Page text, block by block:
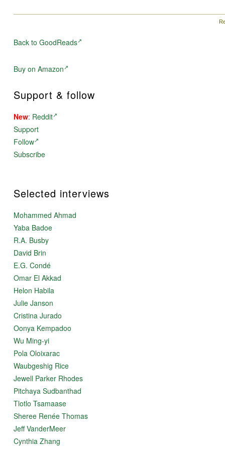
Back to GoodReads
Buy on Amazon
Support & follow
New: Reddit
Support
Follow
Subscribe
Selected interviews
Mohammed Ahmad
Yaba Badoe
R.A. Busby
David Brin
E.G. Condé
Omar El Akkad
Helon Habila
Julie Janson
Cristina Jurado
Oonya Kempadoo
Wu Ming-yi
Pola Oloixarac
Waubgeshig Rice
Jewell Parker Rhodes
Pitchaya Sudbanthad
Tlotlo Tsamaase
Sheree Renée Thomas
Jeff VanderMeer
Cynthia Zhang